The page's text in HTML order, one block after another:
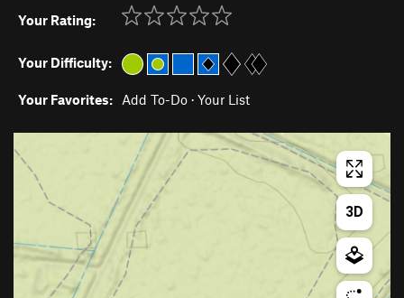
Your Rating:
Your Difficulty:
Your Favorites: Add To-Do · Your List